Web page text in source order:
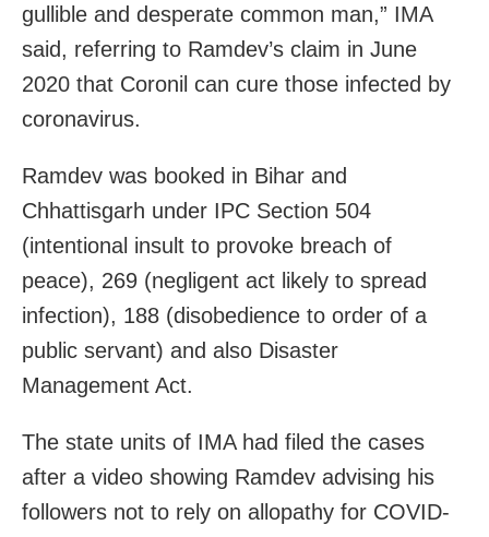
gullible and desperate common man,” IMA
said, referring to Ramdev’s claim in June
2020 that Coronil can cure those infected by
coronavirus.
Ramdev was booked in Bihar and
Chhattisgarh under IPC Section 504
(intentional insult to provoke breach of
peace), 269 (negligent act likely to spread
infection), 188 (disobedience to order of a
public servant) and also Disaster
Management Act.
The state units of IMA had filed the cases
after a video showing Ramdev advising his
followers not to rely on allopathy for COVID-